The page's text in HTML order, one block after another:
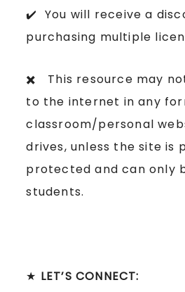
✔️ You will receive a
purchasing multiple
✖️ This resource may
to the internet in any
classroom/personal
drives, unless the site is
protected and can only
students.
★ LET’S CONNECT: